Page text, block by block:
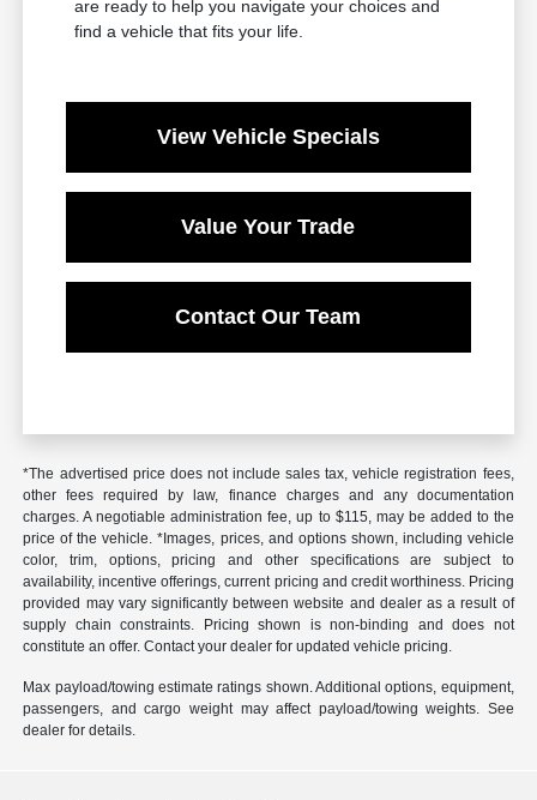
are ready to help you navigate your choices and
find a vehicle that fits your life.
View Vehicle Specials
Value Your Trade
Contact Our Team
*The advertised price does not include sales tax, vehicle registration fees,
other fees required by law, finance charges and any documentation
charges. A negotiable administration fee, up to $115, may be added to the
price of the vehicle. *Images, prices, and options shown, including vehicle
color, trim, options, pricing and other specifications are subject to
availability, incentive offerings, current pricing and credit worthiness. Pricing
provided may vary significantly between website and dealer as a result of
supply chain constraints. Pricing shown is non-binding and does not
constitute an offer. Contact your dealer for updated vehicle pricing.
Max payload/towing estimate ratings shown. Additional options, equipment,
passengers, and cargo weight may affect payload/towing weights. See
dealer for details.